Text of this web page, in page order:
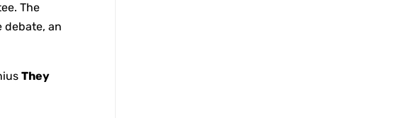
The
debate, an
They